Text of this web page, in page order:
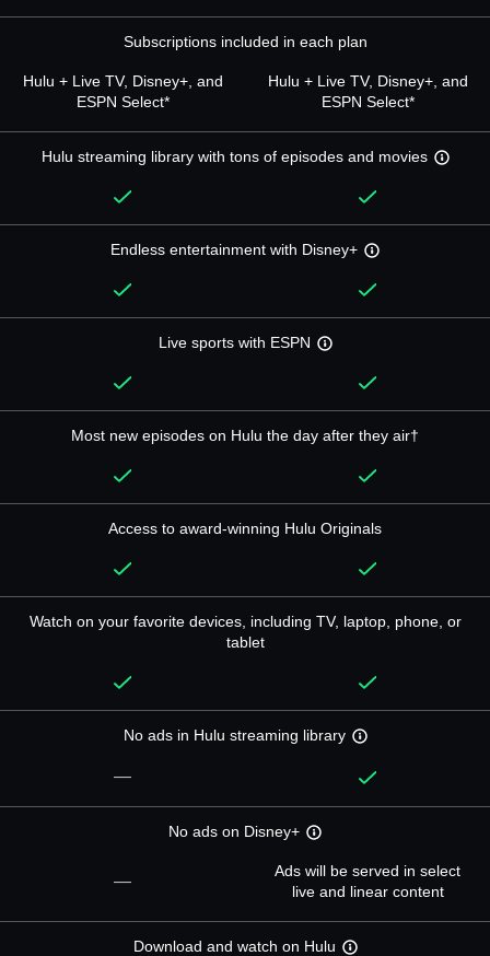
Subscriptions included in each plan
Hulu + Live TV, Disney+, and
ESPN Select*
Hulu + Live TV, Disney+, and
ESPN Select*
Hulu streaming library with tons of episodes and movies
Endless entertainment with Disney+
Live sports with ESPN
Most new episodes on Hulu the day after they air†
Access to award-winning Hulu Originals
Watch on your favorite devices, including TV, laptop, phone, or
tablet
No ads in Hulu streaming library
—
No ads on Disney+
—
Ads will be served in select
live and linear content
Download and watch on Hulu